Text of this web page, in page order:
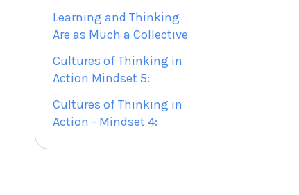
Learning and Thinking
Are as Much a Collective
Cultures of Thinking in
Action Mindset 5:
Cultures of Thinking in
Action - Mindset 4: